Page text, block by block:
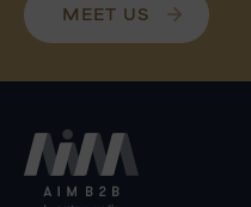
MEET US